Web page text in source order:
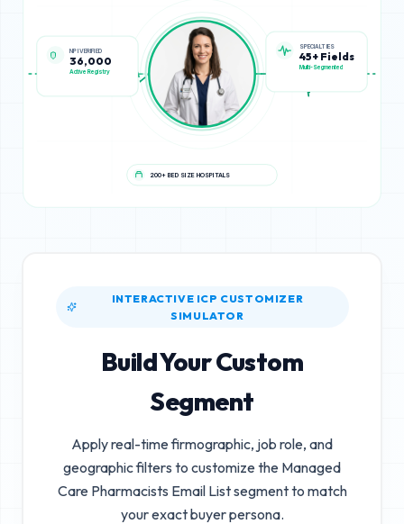
36,000
Active Registry
SPECIALTIES
45+ Fields
Multi-Segmented
INTERACTIVE ICP CUSTOMIZER
SIMULATOR
Build Your Custom
Segment
Apply real-time firmographic, job role, and
geographic filters to customize the Managed
Care Pharmacists Email Listsegment to match
your exact buyer persona.